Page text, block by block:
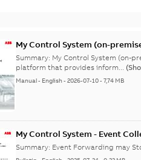
My Control System (on-
Summary: My Control System (on-
platform that provides inform...
Manual- English-2026-07-10-7,74 MB
My Control System - Event
may Stop Under Specific
Summary: Event Forwarding may